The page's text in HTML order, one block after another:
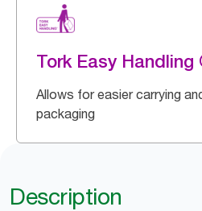
Tork Easy
Allows for easier carrying
packaging
Description